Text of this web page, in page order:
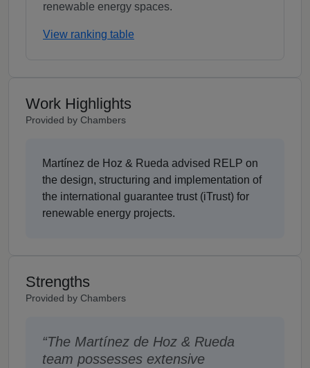
renewable energy spaces.
View ranking table
Work Highlights
Provided by Chambers
Martínez de Hoz & Rueda advised RELP on
the design, structuring and implementation of
the international guarantee trust (iTrust) for
renewable energy projects.
Strengths
Provided by Chambers
The Martínez de Hoz & Rueda
team possesses extensive